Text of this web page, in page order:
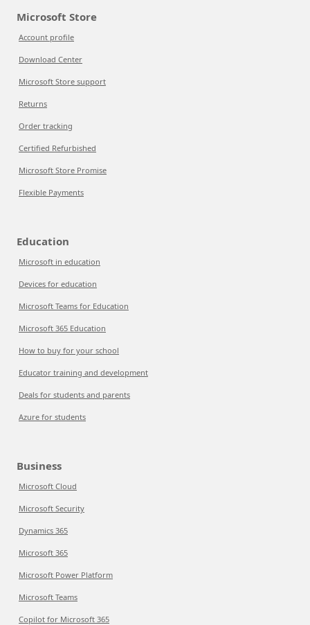
Microsoft Store
Account profile
Download Center
Microsoft Store support
Returns
Order tracking
Certified Refurbished
Microsoft Store Promise
Flexible Payments
Education
Microsoft in education
Devices for education
Microsoft Teams for Education
Microsoft 365 Education
How to buy for your school
Educator training and development
Deals for students and parents
Azure for students
Business
Microsoft Cloud
Microsoft Security
Dynamics 365
Microsoft 365
Microsoft Power Platform
Microsoft Teams
Copilot for Microsoft 365